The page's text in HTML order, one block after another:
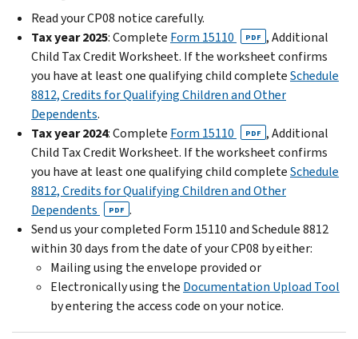
Read your CP08 notice carefully.
Tax year 2025: Complete Form 15110 PDF , Additional
Child Tax Credit Worksheet. If the worksheet confirms
you have at least one qualifying child completeSchedule
8812, Credits for Qualifying Children and Other
Dependents.
Tax year 2024: Complete Form 15110 PDF , Additional
Child Tax Credit Worksheet. If the worksheet confirms
you have at least one qualifying child completeSchedule
8812, Credits for Qualifying Children and Other
Dependents
PDF .
Send us your completed Form 15110 and Schedule 8812
within 30 days from the date of your CP08 by either:
Mailing using the envelope provided or
Electronically using the Documentation Upload Tool
by entering the access code on your notice.